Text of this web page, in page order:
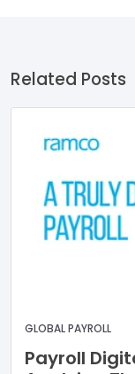
Related Posts
GLOBAL PAYROLL
Payroll